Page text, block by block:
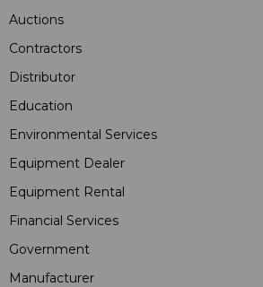
Auctions
Contractors
Distributor
Education
Environmental Services
Equipment Dealer
Equipment Rental
Financial Services
Government
Manufacturer